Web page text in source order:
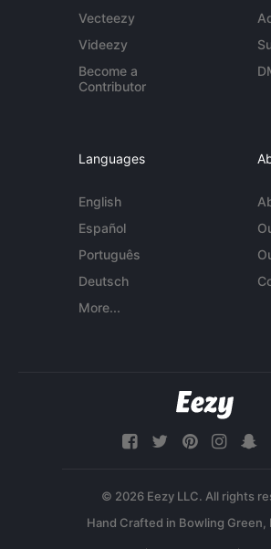
Vecteezy
Videezy
Become a
Contributor
Languages
English
Español
Português
Deutsch
More...
© 2026 Eezy LLC. All rights